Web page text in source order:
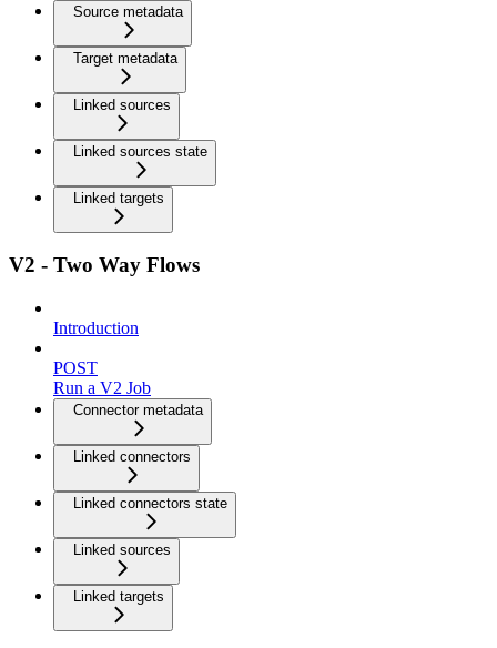
Source metadata
Target metadata
Linked sources
Linked sources state
Linked targets
V2 - Two Way Flows
Introduction
POST
Run a V2 Job
Connector metadata
Linked connectors
Linked connectors state
Linked sources
Linked targets